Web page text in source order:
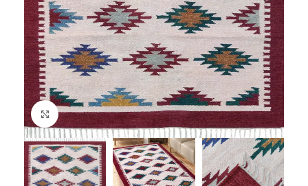
Click to enlarge